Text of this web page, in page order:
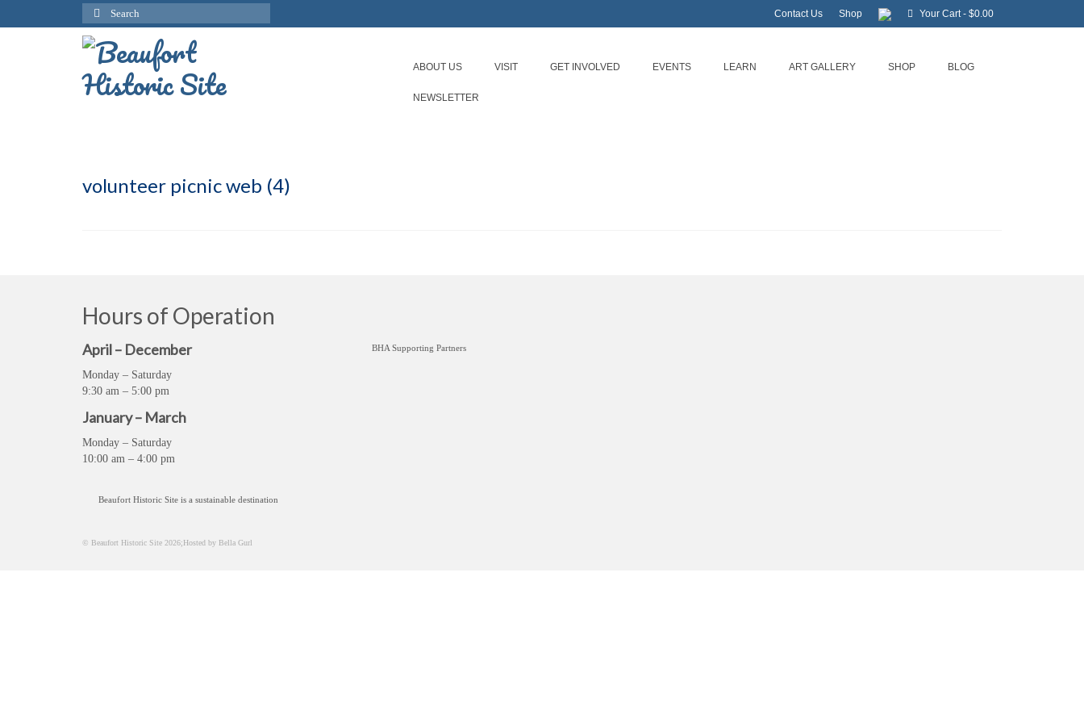
Contact Us Shop Your Cart- $0.00
Search
for:
ABOUT US VISIT GET INVOLVED EVENTS LEARN ART GALLERY SHOP BLOG
NEWSLETTER
volunteer picnic web (4)
Hours of Operation
April – December
Monday – Saturday
9:30 am – 5:00 pm
January – March
Monday – Saturday
10:00 am – 4:00 pm
Beaufort Historic Site is a sustainable destination
BHA Supporting Partners
© Beaufort Historic Site 2026;Hosted by Bella Gurl